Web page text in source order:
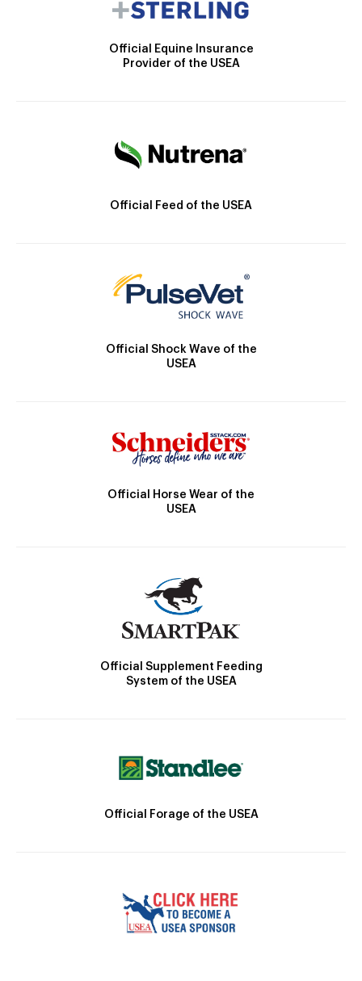
Official Equine Insurance
Provider of the USEA
Official Feed of the USEA
Official Shock Wave of the
USEA
Official Horse Wear of the
USEA
Official Supplement Feeding
System of the USEA
Official Forage of the USEA